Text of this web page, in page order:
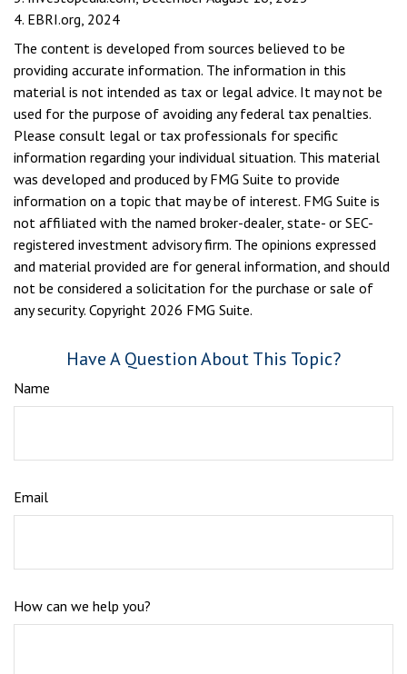
4. EBRI.org, 2024
The content is developed from sources believed to be
providing accurate information. The information in this
material is not intended as tax or legal advice. It may not be
used for the purpose of avoiding any federal tax penalties.
Please consult legal or tax professionals for specific
information regarding your individual situation. This material
was developed and produced by FMG Suite to provide
information on a topic that may be of interest. FMG Suite is
not affiliated with the named broker-dealer, state- or SEC-
registered investment advisory firm. The opinions expressed
and material provided are for general information, and should
not be considered a solicitation for the purchase or sale of
any security. Copyright 2026 FMG Suite.
Have A Question About This Topic?
Name
Email
How can we help you?